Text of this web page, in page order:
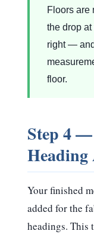
Floors are
the drop
right —
floor.
Step 4
Heading
Your finished
added for the
headings. This